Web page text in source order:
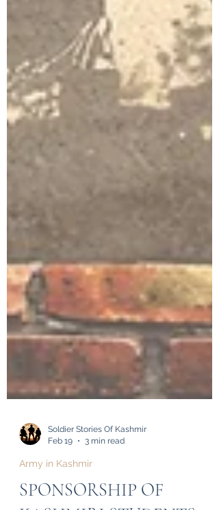
Soldier Stories Of Kashmir
Army in Kashmir